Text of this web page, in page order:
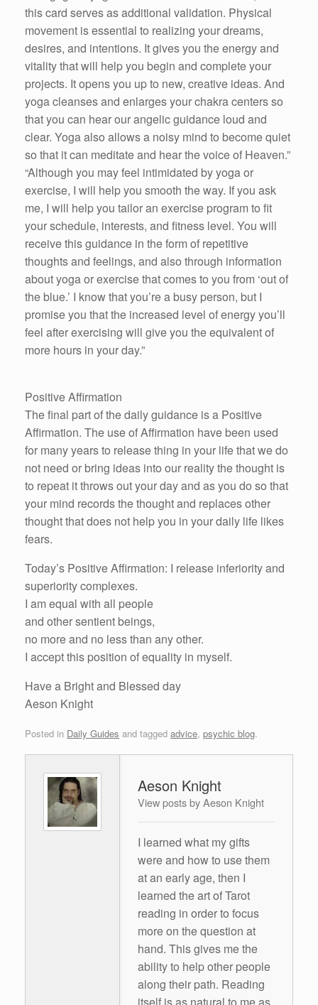
this card serves as additional validation. Physical
movement is essential to realizing your dreams,
desires, and intentions. It gives you the energy and
vitality that will help you begin and complete your
projects. It opens you up to new, creative ideas. And
yoga cleanses and enlarges your chakra centers so
that you can hear our angelic guidance loud and
clear. Yoga also allows a noisy mind to become quiet
so that it can meditate and hear the voice of Heaven.”
“Although you may feel intimidated by yoga or
exercise, I will help you smooth the way. If you ask
me, I will help you tailor an exercise program to fit
your schedule, interests, and fitness level. You will
receive this guidance in the form of repetitive
thoughts and feelings, and also through information
about yoga or exercise that comes to you from ‘out of
the blue.’ I know that you’re a busy person, but I
promise you that the increased level of energy you’ll
feel after exercising will give you the equivalent of
more hours in your day.”
Positive Affirmation
The final part of the daily guidance is a Positive
Affirmation. The use of Affirmation have been used
for many years to release thing in your life that we do
not need or bring ideas into our reality the thought is
to repeat it throws out your day and as you do so that
your mind records the thought and replaces other
thought that does not help you in your daily life likes
fears.
Today’s Positive Affirmation: I release inferiority and
superiority complexes.
I am equal with all people
and other sentient beings,
no more and no less than any other.
I accept this position of equality in myself.
Have a Bright and Blessed day
Aeson Knight
Posted in Daily Guides and tagged advice, psychic blog.
Aeson Knight
View posts by Aeson Knight
I learned what my gifts
were and how to use them
at an early age, then I
learned the art of Tarot
reading in order to focus
more on the question at
hand. This gives me the
ability to help other people
along their path. Reading
itself is as natural to me as